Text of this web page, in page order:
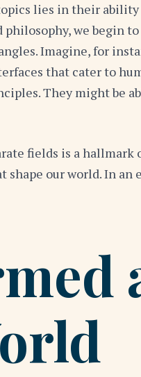
lies in their
we
Imagine, for
that cater to
They might be
fields is a
our world. In